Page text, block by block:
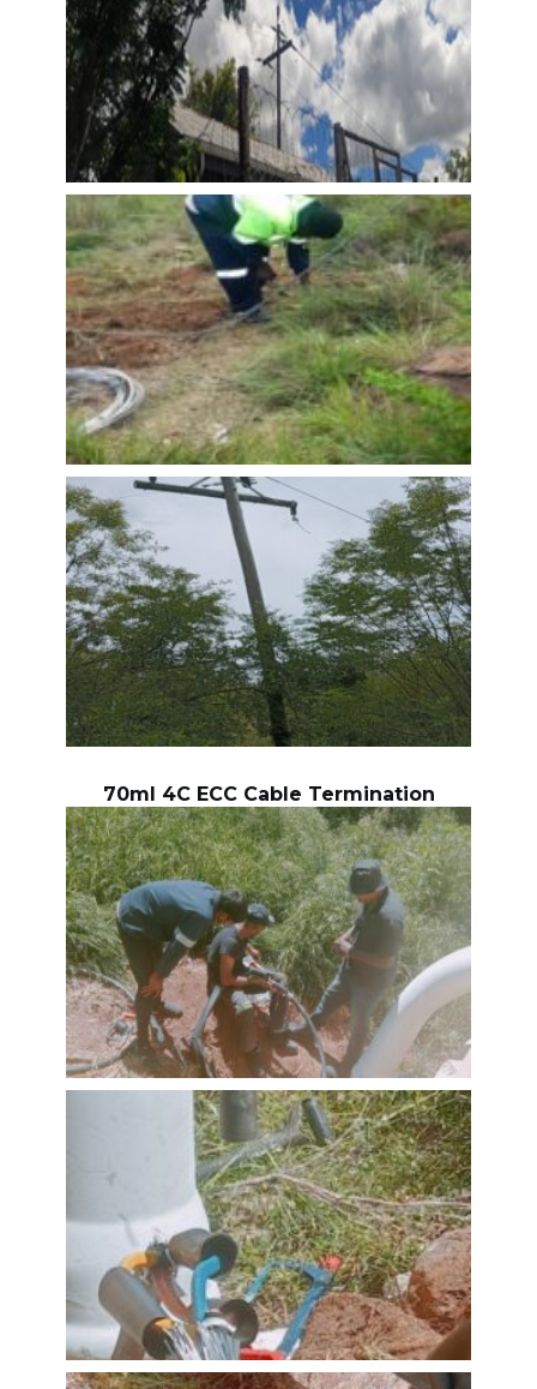
70ml 4C ECC Cable Termination